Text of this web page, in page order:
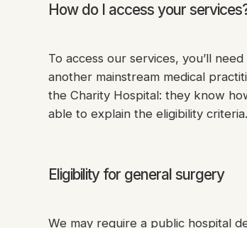
How do I access your
To access our services, you’ll
another mainstream medical
the Charity Hospital: they know
able to explain the eligibility criteria.
Eligibility for general surgery
We may require a public hospital